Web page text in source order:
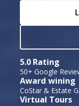
5.0 Rating
50+ Google
Award wining
CoStar & Estate
Virtual Tours